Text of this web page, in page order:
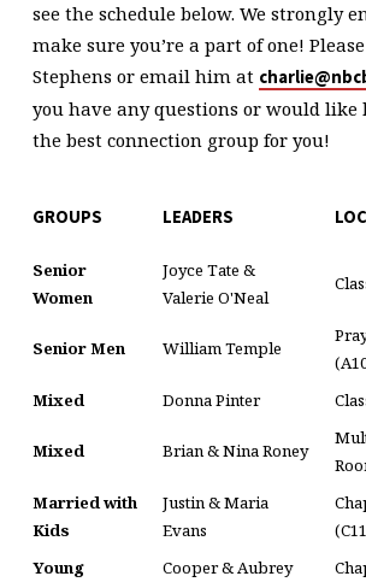
see the schedule below. We strongly
make sure you’re a part of one!
Stephens or email him at
you have any questions or would like
the best connection group for you!
GROUPS LEADERS
Senior
Women
Joyce Tate &
Valerie O'Neal
Senior Men William Temple
Mixed
Donna Pinter
Mixed Brian & Nina Roney
Married with
Kids
Justin & Maria
Evans
Young
Cooper & Aubrey